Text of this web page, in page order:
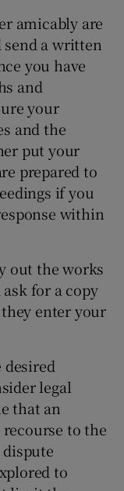
amicably are
a written
you have
and
your
and the
put your
prepared to
if you
within
out the works
for a copy
enter your
legal
that an
to the
to